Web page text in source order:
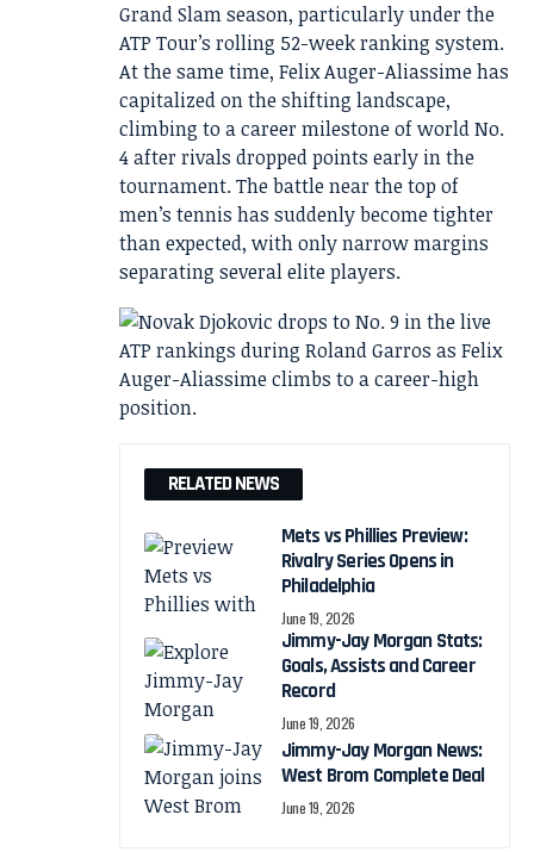
Grand Slam season, particularly under the
ATP Tour’s rolling 52-week ranking system.
At the same time, Felix Auger-Aliassime has
capitalized on the shifting landscape,
climbing to a career milestone of world No.
4 after rivals dropped points early in the
tournament. The battle near the top of
men’s tennis has suddenly become tighter
than expected, with only narrow margins
separating several elite players.
RELATED NEWS
Mets vs Phillies Preview:
Rivalry Series Opens in
Philadelphia
June 19, 2026
Jimmy-Jay Morgan Stats:
Goals, Assists and Career
Record
June 19, 2026
Jimmy-Jay Morgan News:
West Brom Complete Deal
June 19, 2026